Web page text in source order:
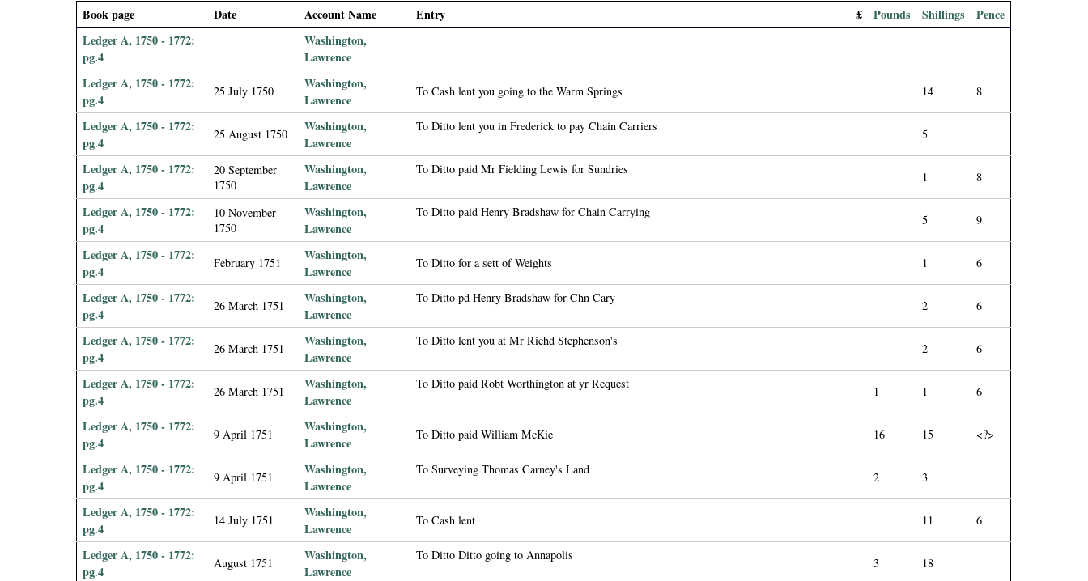
Book page Date Account Name Entry £ Pounds Shillings
Pence
Ledger A, 1750 - 1772:
pg.4
Washington,
Lawrence
Ledger A, 1750 - 1772:
pg.4
25 July 1750
Washington,
Lawrence
To Cash lent you going to the Warm Springs 14 8
Ledger A, 1750 - 1772:
pg.4
25 August 1750
Washington,
Lawrence
To Ditto lent you in Frederick to pay Chain Carriers
5
Ledger A, 1750 - 1772:
pg.4
20 September
1750
Washington,
Lawrence
To Ditto paid Mr Fielding Lewis for Sundries
1 8
Ledger A, 1750 - 1772:
pg.4
10 November
1750
Washington,
Lawrence
To Ditto paid Henry Bradshaw for Chain Carrying
5 9
Ledger A, 1750 - 1772:
pg.4
February 1751
Washington,
Lawrence
To Ditto for a sett of Weights 1 6
Ledger A, 1750 - 1772:
pg.4
26 March 1751
Washington,
Lawrence
To Ditto pd Henry Bradshaw for Chn Cary
2 6
Ledger A, 1750 - 1772:
pg.4
26 March 1751
Washington,
Lawrence
To Ditto lent you at Mr Richd Stephenson's
2 6
Ledger A, 1750 - 1772:
pg.4
26 March 1751
Washington,
Lawrence
To Ditto paid Robt Worthington at yr Request
1 1 6
Ledger A, 1750 - 1772:
pg.4
9 April 1751
Washington,
Lawrence
To Ditto paid William McKie 16 15 <?>
Ledger A, 1750 - 1772:
pg.4
9 April 1751
Washington,
Lawrence
To Surveying Thomas Carney's Land
2 3
Ledger A, 1750 - 1772:
pg.4
14 July 1751
Washington,
Lawrence
To Cash lent 11 6
Ledger A, 1750 - 1772:
pg.4
August 1751
Washington,
Lawrence
To Ditto Ditto going to Annapolis
3 18